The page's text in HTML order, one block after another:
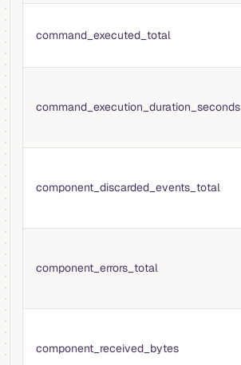
command_executed_total
command_execution_duration_seconds
component_discarded_events_total
component_errors_total
component_received_bytes